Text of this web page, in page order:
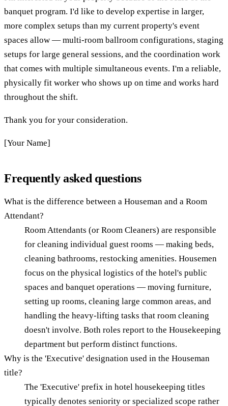
banquet program. I'd like to develop expertise in larger,
more complex setups than my current property's event
spaces allow — multi-room ballroom configurations, staging
setups for large general sessions, and the coordination work
that comes with multiple simultaneous events. I'm a reliable,
physically fit worker who shows up on time and works hard
throughout the shift.
Thank you for your consideration.
[Your Name]
Frequently asked questions
What is the difference between a Houseman and a Room
Attendant?
Room Attendants (or Room Cleaners) are responsible
for cleaning individual guest rooms — making beds,
cleaning bathrooms, restocking amenities. Housemen
focus on the physical logistics of the hotel's public
spaces and banquet operations — moving furniture,
setting up rooms, cleaning large common areas, and
handling the heavy-lifting tasks that room cleaning
doesn't involve. Both roles report to the Housekeeping
department but perform distinct functions.
Why is the 'Executive' designation used in the Houseman
title?
The 'Executive' prefix in hotel housekeeping titles
typically denotes seniority or specialized scope rather